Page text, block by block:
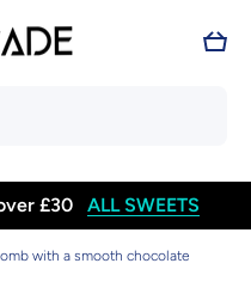
Cart
£30 ALL SWEETS
with a smooth chocolate